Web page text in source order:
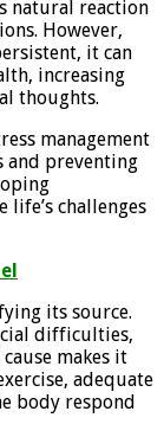
natural reaction
However,
it can
increasing
thoughts.
management
and preventing
life’s challenges
its source.
difficulties,
makes it
adequate
body respond